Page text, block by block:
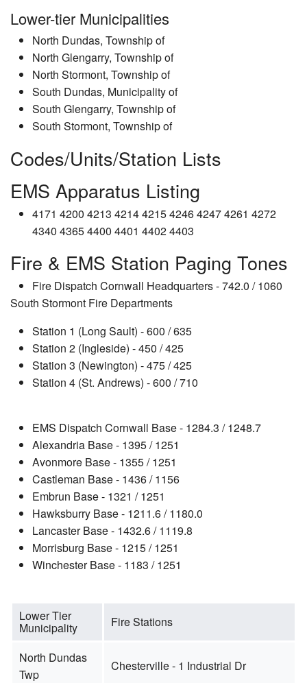
Lower-tier Municipalities
North Dundas, Township of
North Glengarry, Township of
North Stormont, Township of
South Dundas, Municipality of
South Glengarry, Township of
South Stormont, Township of
Codes/Units/Station Lists
EMS Apparatus Listing
4171 4200 4213 4214 4215 4246 4247 4261 4272
4340 4365 4400 4401 4402 4403
Fire & EMS Station Paging Tones
Fire Dispatch Cornwall Headquarters - 742.0 / 1060
South Stormont Fire Departments
Station 1 (Long Sault) - 600 / 635
Station 2 (Ingleside) - 450 / 425
Station 3 (Newington) - 475 / 425
Station 4 (St. Andrews) - 600 / 710
EMS Dispatch Cornwall Base - 1284.3 / 1248.7
Alexandria Base - 1395 / 1251
Avonmore Base - 1355 / 1251
Castleman Base - 1436 / 1156
Embrun Base - 1321 / 1251
Hawksburry Base - 1211.6 / 1180.0
Lancaster Base - 1432.6 / 1119.8
Morrisburg Base - 1215 / 1251
Winchester Base - 1183 / 1251
Lower Tier
Municipality Fire Stations
North Dundas
Twp
Chesterville - 1 Industrial Dr